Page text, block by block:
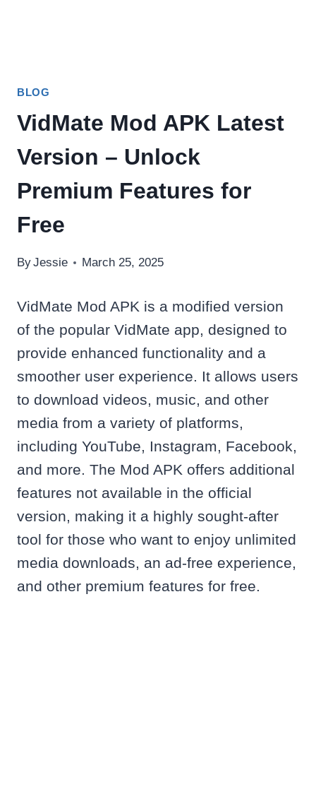
BLOG
VidMate Mod APK Latest
Version – Unlock
Premium Features for
Free
ByJessie March 25, 2025
VidMate Mod APK is a modified version
of the popular VidMate app, designed to
provide enhanced functionality and a
smoother user experience. It allows users
to download videos, music, and other
media from a variety of platforms,
including YouTube, Instagram, Facebook,
and more. The Mod APK offers additional
features not available in the official
version, making it a highly sought-after
tool for those who want to enjoy unlimited
media downloads, an ad-free experience,
and other premium features for free.